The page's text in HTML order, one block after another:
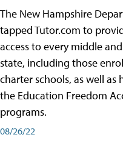
The New Hampshire
tapped Tutor.com to
access to every middle
state, including those
charter schools, as well
the Education Freedom
programs.
08/26/22